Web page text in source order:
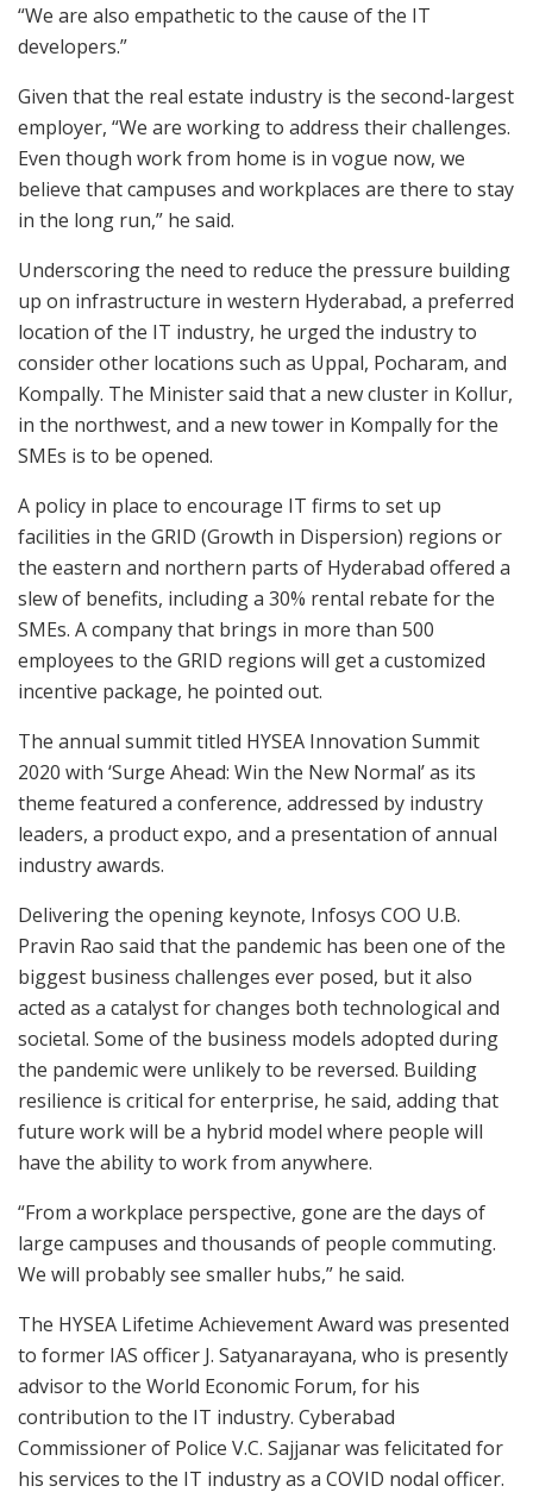
“We are also empathetic to the cause of the IT
developers.”
Given that the real estate industry is the second-largest
employer, “We are working to address their challenges.
Even though work from home is in vogue now, we
believe that campuses and workplaces are there to stay
in the long run,” he said.
Underscoring the need to reduce the pressure building
up on infrastructure in western Hyderabad, a preferred
location of the IT industry, he urged the industry to
consider other locations such as Uppal, Pocharam, and
Kompally. The Minister said that a new cluster in Kollur,
in the northwest, and a new tower in Kompally for the
SMEs is to be opened.
A policy in place to encourage IT firms to set up
facilities in the GRID (Growth in Dispersion) regions or
the eastern and northern parts of Hyderabad offered a
slew of benefits, including a 30% rental rebate for the
SMEs. A company that brings in more than 500
employees to the GRID regions will get a customized
incentive package, he pointed out.
The annual summit titled HYSEA Innovation Summit
2020 with ‘Surge Ahead: Win the New Normal’ as its
theme featured a conference, addressed by industry
leaders, a product expo, and a presentation of annual
industry awards.
Delivering the opening keynote, Infosys COO U.B.
Pravin Rao said that the pandemic has been one of the
biggest business challenges ever posed, but it also
acted as a catalyst for changes both technological and
societal. Some of the business models adopted during
the pandemic were unlikely to be reversed. Building
resilience is critical for enterprise, he said, adding that
future work will be a hybrid model where people will
have the ability to work from anywhere.
“From a workplace perspective, gone are the days of
large campuses and thousands of people commuting.
We will probably see smaller hubs,” he said.
The HYSEA Lifetime Achievement Award was presented
to former IAS officer J. Satyanarayana, who is presently
advisor to the World Economic Forum, for his
contribution to the IT industry. Cyberabad
Commissioner of Police V.C. Sajjanar was felicitated for
his services to the IT industry as a COVID nodal officer.